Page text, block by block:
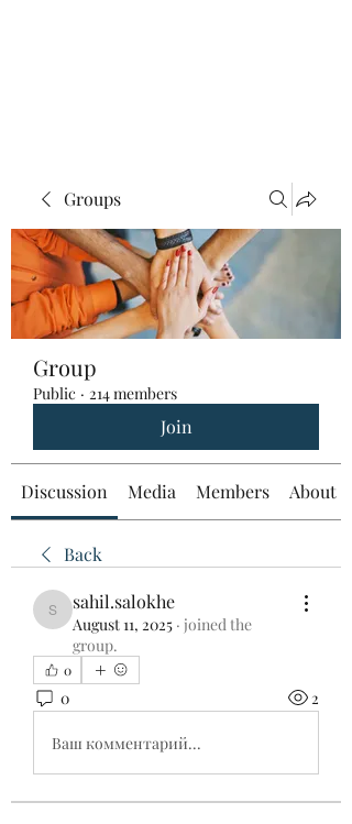
Groups
Group
Public · 214 members
Join
Discussion Media Members About
Back
sahil.salokhe
sahil.salokhe
August 11, 2025 · joined the
group.
0
0 2
Ваш комментарий...